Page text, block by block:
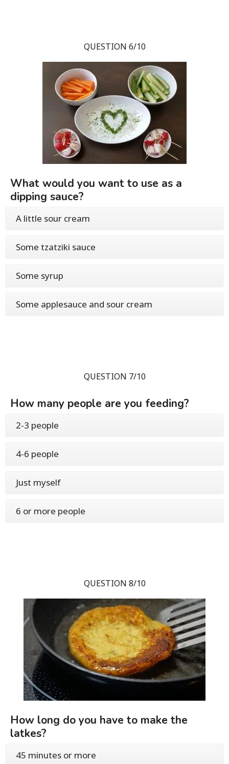
QUESTION 6/10
What would you want to use as a
dipping sauce?
A little sour cream
Some tzatziki sauce
Some syrup
Some applesauce and sour cream
QUESTION 7/10
How many people are you feeding?
2-3 people
4-6 people
Just myself
6 or more people
QUESTION 8/10
How long do you have to make the
latkes?
45 minutes or more